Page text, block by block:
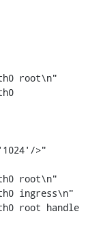
root\n"
>"
root\n"
ingress\n"
root handle